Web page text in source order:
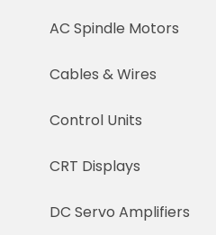
AC Spindle Motors
Cables & Wires
Control Units
CRT Displays
DC Servo Amplifiers